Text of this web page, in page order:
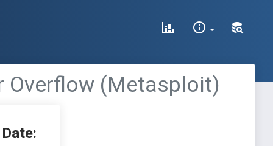
Overflow (Metasploit)
Date: